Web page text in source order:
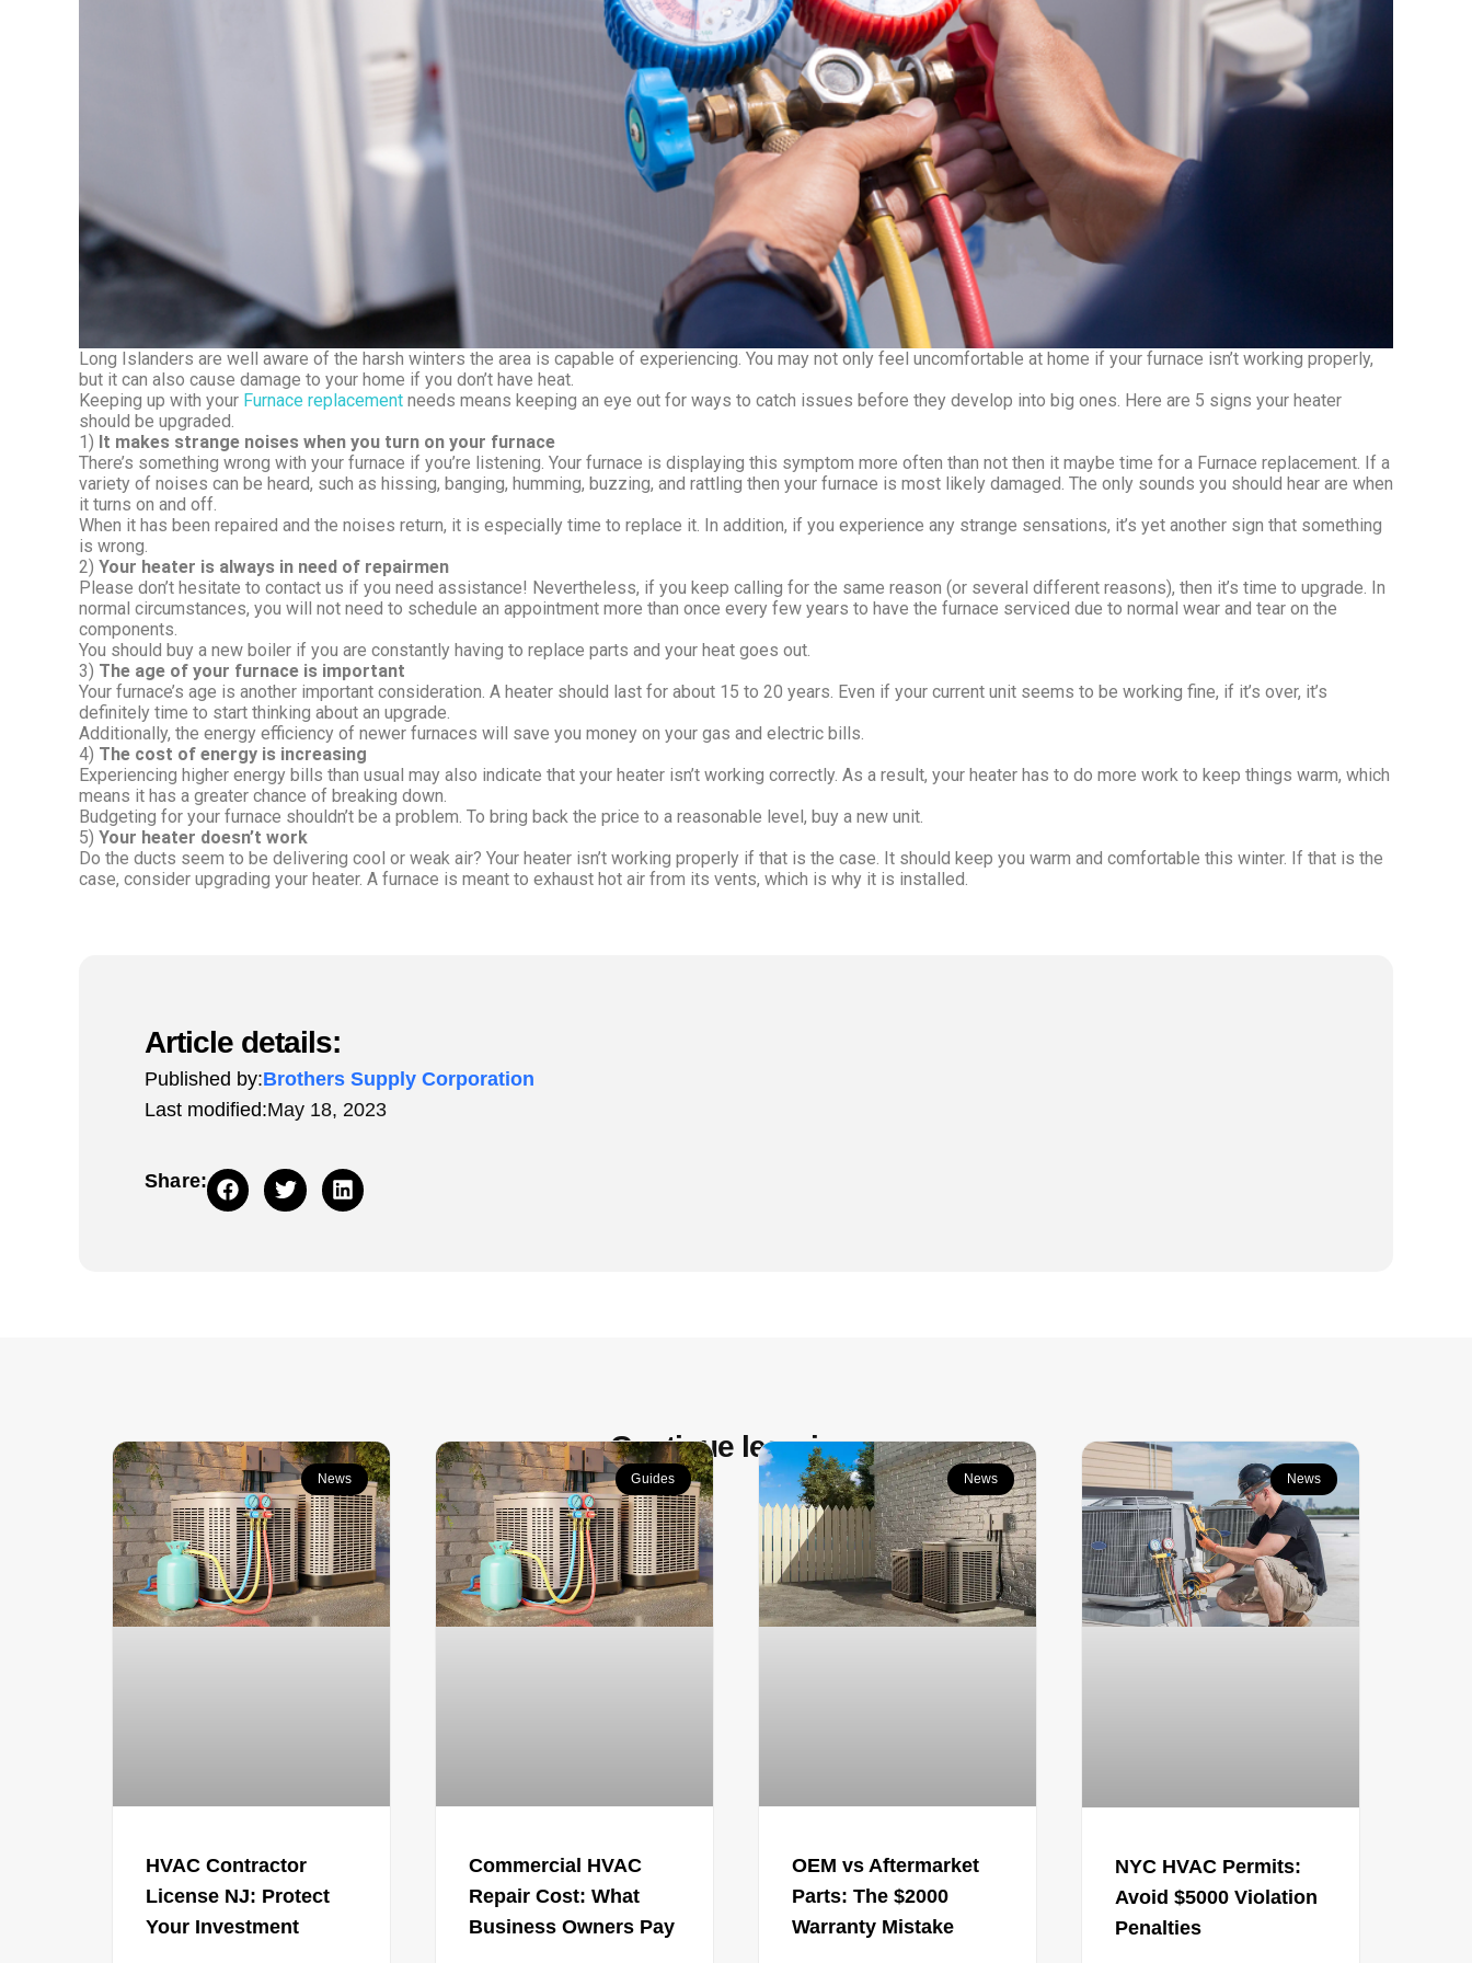
Long Islanders are well aware of the harsh winters the area is capable of experiencing. You may not only feel uncomfortable at home if your furnace isn’t working properly,
but it can also cause damage to your home if you don’t have heat.
Keeping up with your Furnace replacement needs means keeping an eye out for ways to catch issues before they develop into big ones. Here are 5 signs your heater
should be upgraded.
1) It makes strange noises when you turn on your furnace
There’s something wrong with your furnace if you’re listening. Your furnace is displaying this symptom more often than not then it maybe time for a Furnace replacement. If a
variety of noises can be heard, such as hissing, banging, humming, buzzing, and rattling then your furnace is most likely damaged. The only sounds you should hear are when
it turns on and off.
When it has been repaired and the noises return, it is especially time to replace it. In addition, if you experience any strange sensations, it’s yet another sign that something
is wrong.
2) Your heater is always in need of repairmen
Please don’t hesitate to contact us if you need assistance! Nevertheless, if you keep calling for the same reason (or several different reasons), then it’s time to upgrade. In
normal circumstances, you will not need to schedule an appointment more than once every few years to have the furnace serviced due to normal wear and tear on the
components.
You should buy a new boiler if you are constantly having to replace parts and your heat goes out.
3) The age of your furnace is important
Your furnace’s age is another important consideration. A heater should last for about 15 to 20 years. Even if your current unit seems to be working fine, if it’s over, it’s
definitely time to start thinking about an upgrade.
Additionally, the energy efficiency of newer furnaces will save you money on your gas and electric bills.
4) The cost of energy is increasing
Experiencing higher energy bills than usual may also indicate that your heater isn’t working correctly. As a result, your heater has to do more work to keep things warm, which
means it has a greater chance of breaking down.
Budgeting for your furnace shouldn’t be a problem. To bring back the price to a reasonable level, buy a new unit.
5) Your heater doesn’t work
Do the ducts seem to be delivering cool or weak air? Your heater isn’t working properly if that is the case. It should keep you warm and comfortable this winter. If that is the
case, consider upgrading your heater. A furnace is meant to exhaust hot air from its vents, which is why it is installed.
Article details:
Published by:Brothers Supply Corporation
Last modified:May 18, 2023
Share:
Continue learning:
News
HVAC Contractor
License NJ: Protect
Your Investment
Guides
Commercial HVAC
Repair Cost: What
Business Owners Pay
News
OEM vs Aftermarket
Parts: The $2000
Warranty Mistake
News
NYC HVAC Permits:
Avoid $5000 Violation
Penalties